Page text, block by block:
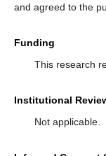
and agreed to the
Funding
This research
Institutional
Not applicable.